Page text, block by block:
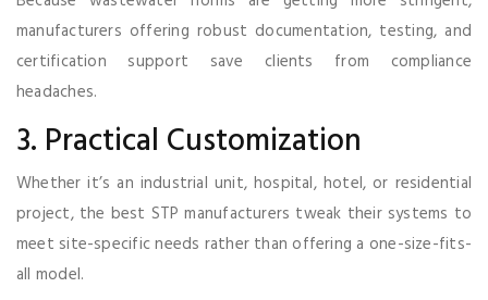
manufacturers offering robust documentation, testing, and
certification support save clients from compliance
headaches.
3. Practical Customization
Whether it’s an industrial unit, hospital, hotel, or residential
project, the best STP manufacturers tweak their systems to
meet site-specific needs rather than offering a one-size-fits-
all model.